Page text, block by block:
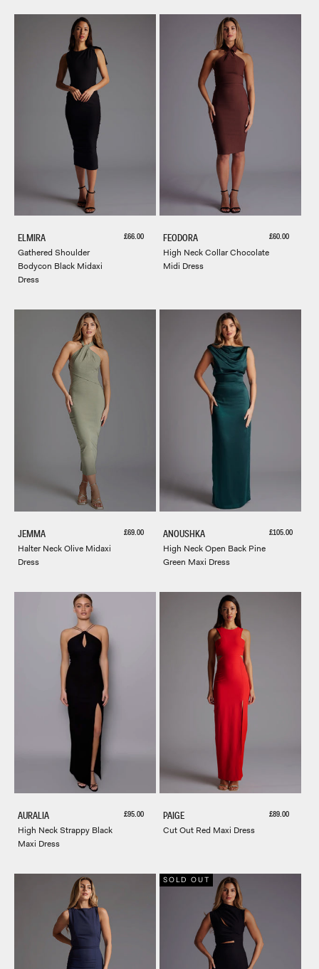
ELMIRA
Gathered Shoulder
Bodycon Black Midaxi
Dress
Sale price
£66.00 FEODORA
High Neck Collar Chocolate
Midi Dress
Sale price
£60.00
JEMMA
Halter Neck Olive Midaxi
Dress
Sale price
£69.00 ANOUSHKA
High Neck Open Back Pine
Green Maxi Dress
Sale price
£105.00
AURALIA
High Neck Strappy Black
Maxi Dress
Sale price
£95.00 PAIGE
Cut Out Red Maxi Dress
Sale price
£89.00
SOLD OUT